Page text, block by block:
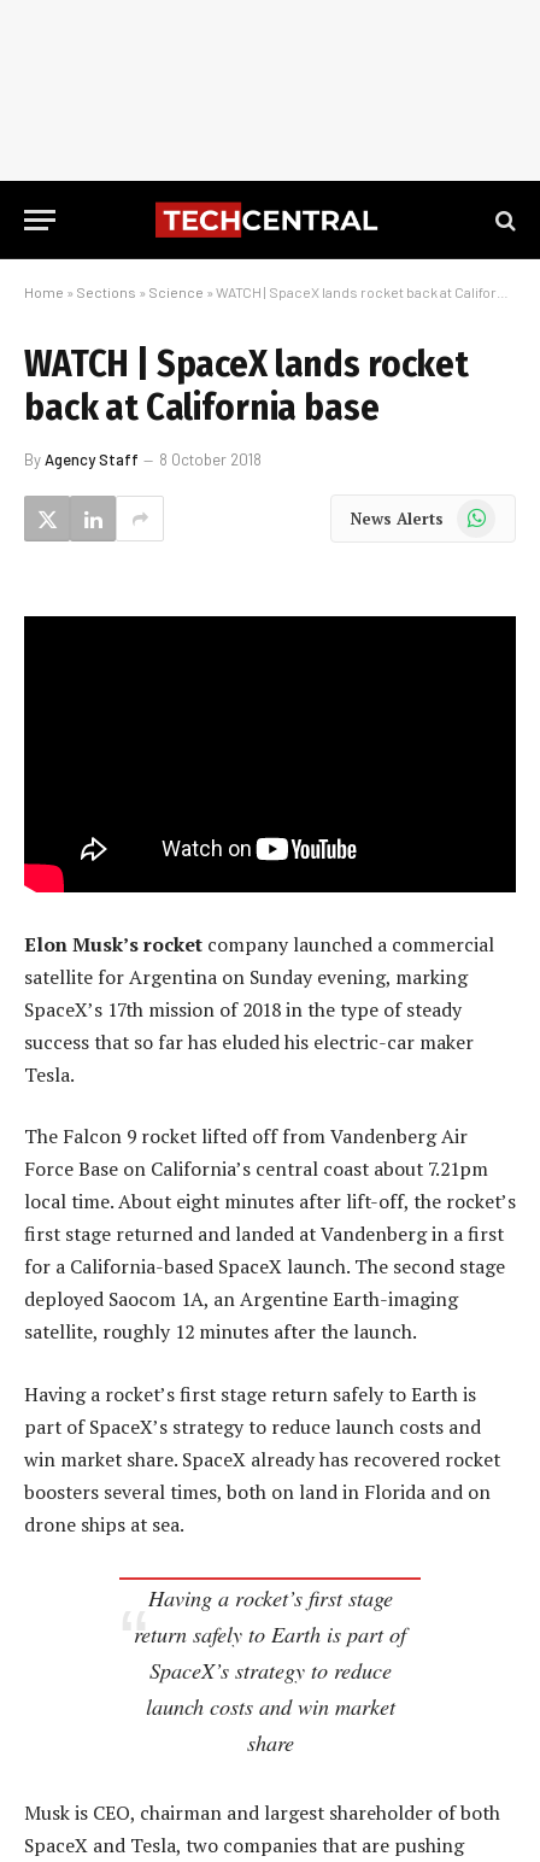
Home » Sections » Science » WATCH | SpaceX lands rocket back at California base
WATCH | SpaceX lands rocket
back at California base
ByAgency Staff 8 October 2018
News Alerts WhatsApp
Elon Musk’s rocket company launched a commercial
satellite for Argentina on Sunday evening, marking
SpaceX’s 17th mission of 2018 in the type of steady
success that so far has eluded his electric-car maker
Tesla.
The Falcon 9 rocket lifted off from Vandenberg Air
Force Base on California’s central coast about 7.21pm
local time. About eight minutes after lift-off, the rocket’s
first stage returned and landed at Vandenberg in a first
for a California-based SpaceX launch. The second stage
deployed Saocom 1A, an Argentine Earth-imaging
satellite, roughly 12 minutes after the launch.
Having a rocket’s first stage return safely to Earth is
part of SpaceX’s strategy to reduce launch costs and
win market share. SpaceX already has recovered rocket
boosters several times, both on land in Florida and on
drone ships at sea.
Having a rocket’s first stage
return safely to Earth is part of
SpaceX’s strategy to reduce
launch costs and win market
share
Musk is CEO, chairman and largest shareholder of both
SpaceX and Tesla, two companies that are pushing